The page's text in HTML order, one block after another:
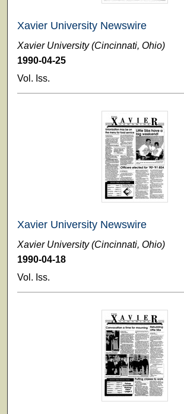
Xavier University Newswire
Xavier University (Cincinnati, Ohio)
1990-04-25
Vol. Iss.
Xavier University Newswire
Xavier University (Cincinnati, Ohio)
1990-04-18
Vol. Iss.